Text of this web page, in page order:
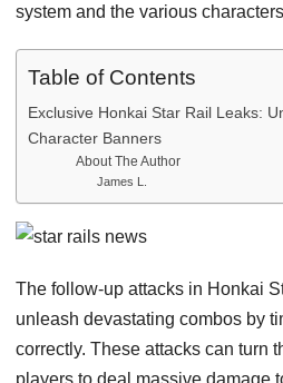
system and the various
Table of Contents
Exclusive Honkai Star Rail Leaks:
Character Banners
About The Author
James L.
The follow-up attacks in Honkai
unleash devastating combos by
correctly. These attacks can turn
players to deal massive damage